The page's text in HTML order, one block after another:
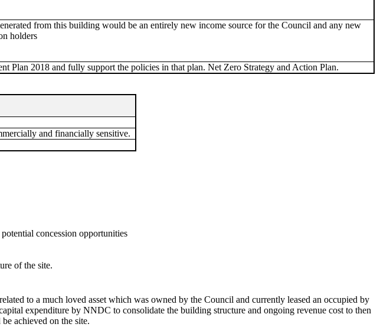
from this building would be an entirely new income source for the Council and any new
holders
Plan 2018 and fully support the policies in that plan. Net Zero Strategy and Action Plan.
and financially sensitive.
concession opportunities
of the site.
to amuch loved asset which was owned by the Council and currently leased an occupied by
expenditure by NNDC to consolidate the building structure and ongoing revenue cost to then
achieved on the site.